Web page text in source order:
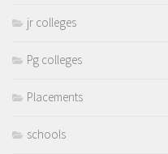
jr colleges
Pg colleges
Placements
schools